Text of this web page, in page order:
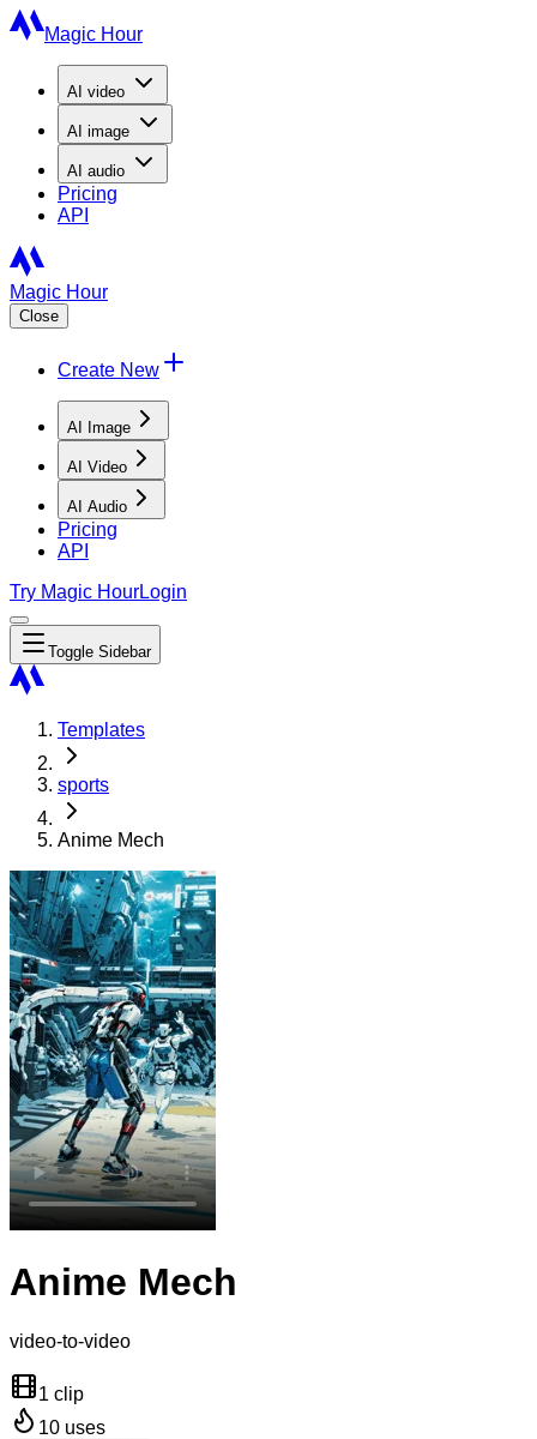
Magic Hour
AI video
AI image
AI audio
Pricing
API
Magic Hour
Close
Create New
AI Image
AI Video
AI Audio
Pricing
API
Try Magic HourLogin
Toggle Sidebar
Templates
sports
Anime Mech
Anime Mech
video-to-video
1 clip
10 uses